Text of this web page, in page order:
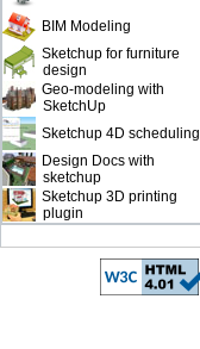
BIM Modeling
Sketchup for furniture
design
Geo-modeling with
SketchUp
Sketchup 4D scheduling
Design Docs with
sketchup
Sketchup 3D printing
plugin